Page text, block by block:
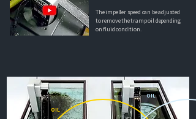
The impeller speed can be adjusted
to remove the tramp oil depending
on fluid condition.
OIL
OIL